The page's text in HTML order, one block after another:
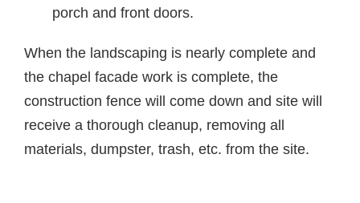
porch and front doors.
When the landscaping is nearly complete and
the chapel facade work is complete, the
construction fence will come down and site will
receive a thorough cleanup, removing all
materials, dumpster, trash, etc. from the site.